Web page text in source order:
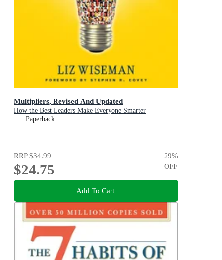
Multipliers, Revised And Updated
How the Best Leaders Make Everyone Smarter
Paperback
RRP$34.99
$24.75
29%
OFF
Add To Cart